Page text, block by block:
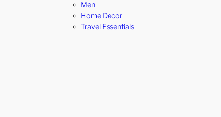
Men
Home Decor
Travel Essentials